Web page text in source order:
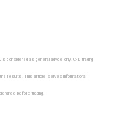
considered as general advice only. CFD trading
results. This article serves informational
before trading.